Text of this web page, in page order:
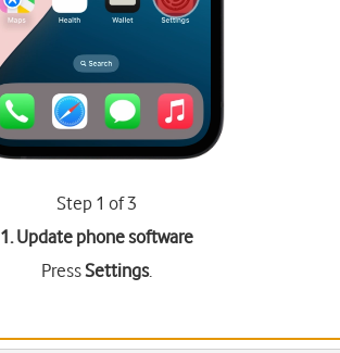
Step 1 of 3
1. Update phone software
PressSettings.